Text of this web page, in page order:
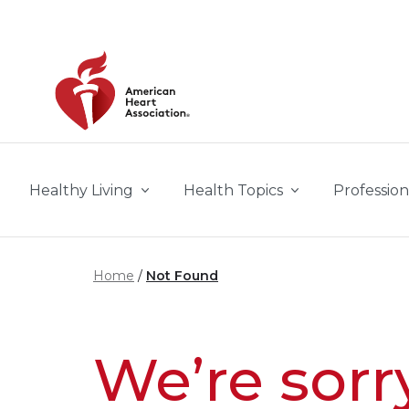
Healthy Living Health Topics
Home Not Found
We’re